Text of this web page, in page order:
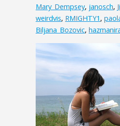
Mary_Dempsey, janosch,
weirdvis, RMIGHTY1 ,
Biljana_Bozovic,